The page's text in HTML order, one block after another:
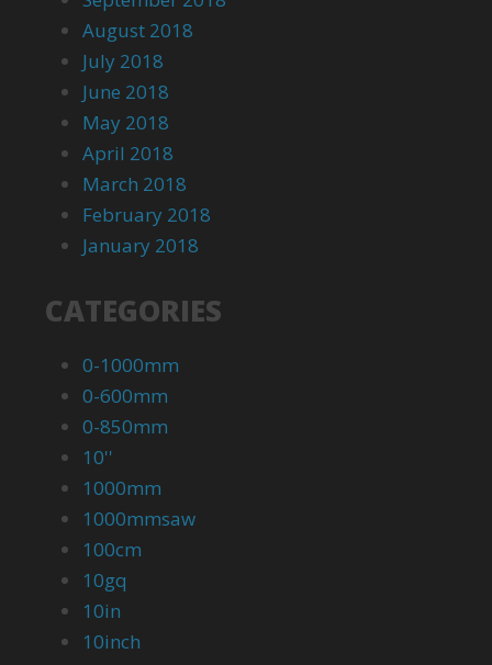
August 2018
July 2018
June 2018
May 2018
April 2018
March 2018
February 2018
January 2018
CATEGORIES
0-1000mm
0-600mm
0-850mm
10''
1000mm
1000mmsaw
100cm
10gq
10in
10inch